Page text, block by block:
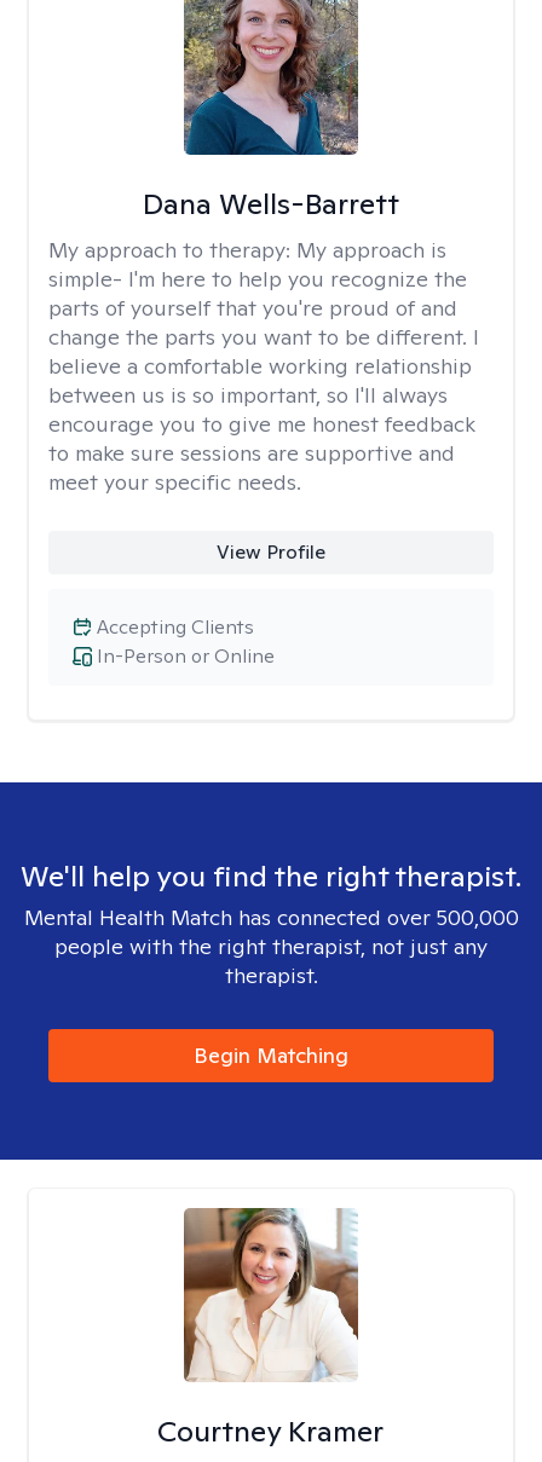
Dana Wells-Barrett
My approach to therapy: My approach is
simple- I'm here to help you recognize the
parts of yourself that you're proud of and
change the parts you want to be different. I
believe a comfortable working relationship
between us is so important, so I'll always
encourage you to give me honest feedback
to make sure sessions are supportive and
meet your specific needs.
View Profile
In-Person or Online
Accepting Clients
We'll help you find the right therapist.
Mental Health Match has connected over 500,000
people with the right therapist, not just any
therapist.
Begin Matching
Courtney Kramer